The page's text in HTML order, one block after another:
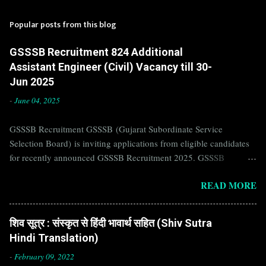
Popular posts from this blog
GSSSB Recruitment 824 Additional
Assistant Engineer (Civil) Vacancy till 30-
Jun 2025
- June 04, 2025
GSSSB Recruitment GSSSB (Gujarat Subordinate Service
Selection Board) is inviting applications from eligible candidates
for recently announced GSSSB Recruitment 2025. GSSSB
website of GSSSB i.e. gsssb.gujarat.gov.in . Jobs in GSSSB are
GSSSB Recruitment 2025 is announced on its official website and
leading employment newspapers. If you are eligible to apply for
GSSSB Recruitment 2025, then you should not miss this
opportunity. Interested Candidates must apply for GSSSB
READ MORE
शिव सूत्र : संस्कृत से हिंदी भावार्थ सहित (Shiv Sutra
Hindi Translation)
- February 09, 2022